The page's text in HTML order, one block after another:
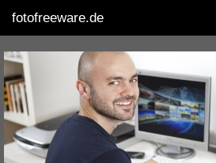
fotofreeware.de
DEUTSCH
EDITING